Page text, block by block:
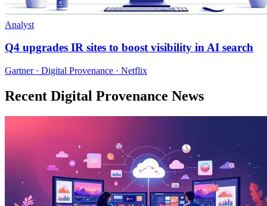
Analyst
Q4 upgrades IR sites to boost visibility in AI search
Gartner · Digital Provenance · Netflix
Recent Digital Provenance News